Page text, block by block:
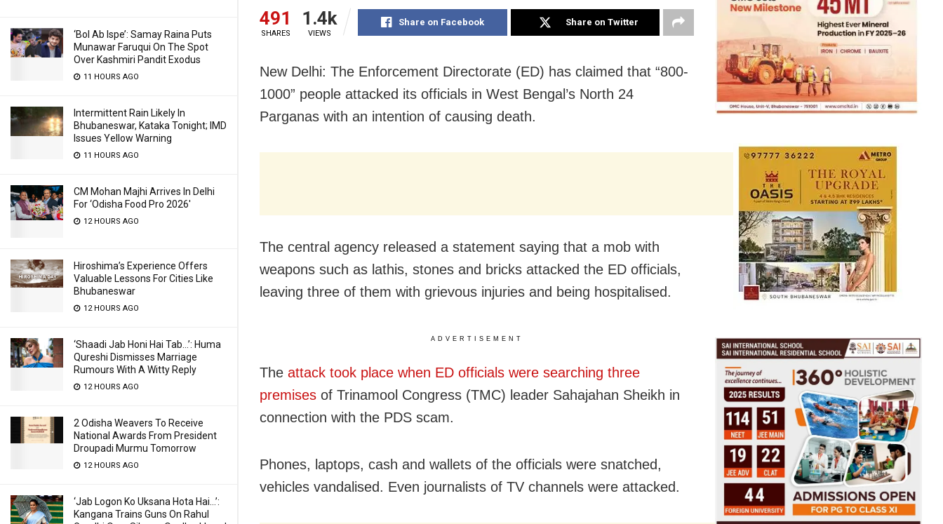
‘Bol Ab Ispe’: Samay Raina Puts
Munawar Faruqui On The Spot
Over Kashmiri Pandit Exodus
11 HOURS AGO
Intermittent Rain Likely In
Bhubaneswar, Kataka Tonight; IMD
Issues Yellow Warning
11 HOURS AGO
CM Mohan Majhi Arrives In Delhi
For ‘Odisha Food Pro 2026′
12 HOURS AGO
Hiroshima’s Experience Offers
Valuable Lessons For Cities Like
Bhubaneswar
12 HOURS AGO
‘Shaadi Jab Honi Hai Tab…’: Huma
Qureshi Dismisses Marriage
Rumours With A Witty Reply
12 HOURS AGO
2 Odisha Weavers To Receive
National Awards From President
Droupadi Murmu Tomorrow
12 HOURS AGO
‘Jab Logon Ko Uksana Hota Hai…’:
Kangana Trains Guns On Rahul
491
SHARES
1.4k
VIEWS
Share on Facebook Share on Twitter
New Delhi: The Enforcement Directorate (ED) has claimed that “800-
1000” people attacked its officials in West Bengal’s North 24
Parganas with an intention of causing death.
The central agency released a statement saying that a mob with
weapons such as lathis, stones and bricks attacked the ED officials,
leaving three of them with grievous injuries and being hospitalised.
ADVERTISEMENT
The attack took place when ED officials were searching three
premises of Trinamool Congress (TMC) leader Sahajahan Sheikh in
connection with the PDS scam.
Phones, laptops, cash and wallets of the officials were snatched,
vehicles vandalised. Even journalists of TV channels were attacked.